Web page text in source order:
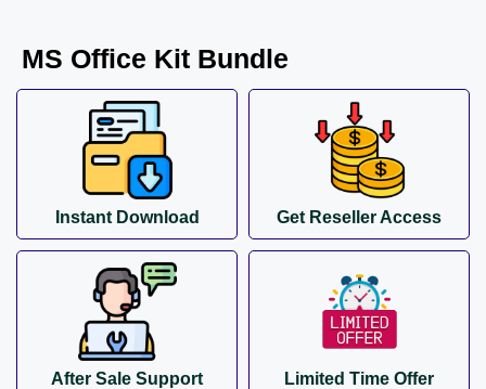
MS Office Kit Bundle
Instant Download Get Reseller Access
After Sale Support Limited Time Offer